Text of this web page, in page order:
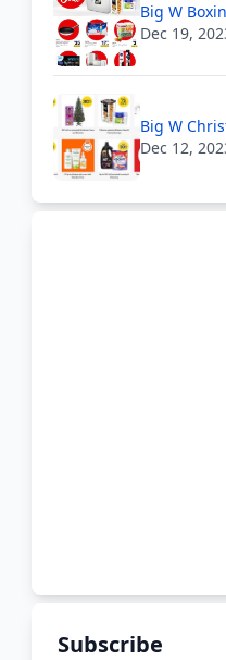
Big W
Dec 19,
Big W
Dec 12,
Subscribe